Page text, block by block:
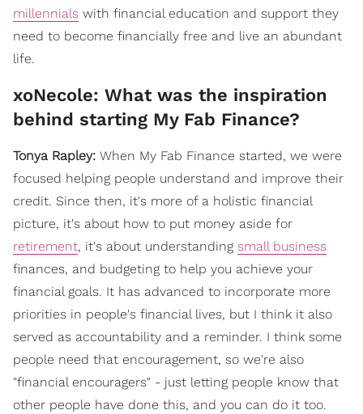
millennials with financial education and support they
need to become financially free and live an abundant
life.
xoNecole: What was the inspiration
behind starting My Fab Finance?
Tonya Rapley: When My Fab Finance started, we were
focused helping people understand and improve their
credit. Since then, it's more of a holistic financial
picture, it's about how to put money aside for
retirement, it's about understanding small business
finances, and budgeting to help you achieve your
financial goals. It has advanced to incorporate more
priorities in people's financial lives, but I think it also
served as accountability and a reminder. I think some
people need that encouragement, so we're also
"financial encouragers" - just letting people know that
other people have done this, and you can do it too.